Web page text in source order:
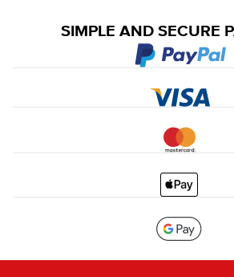
SIMPLE AND SECURE